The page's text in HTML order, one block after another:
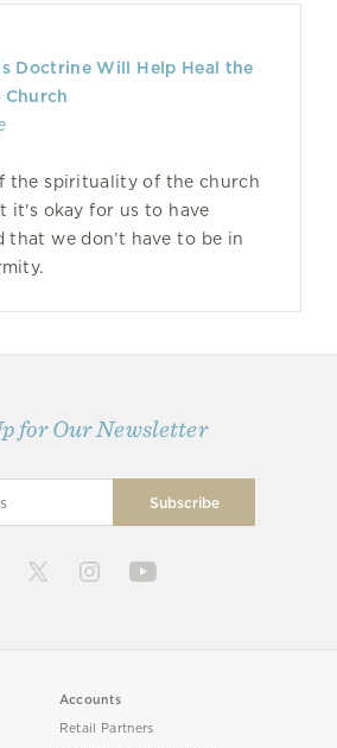
Doctrine Will Help Heal the
the spirituality of the church
it's okay for us to have
that we don’t have to be in
for Our Newsletter
Accounts
Retail Partners